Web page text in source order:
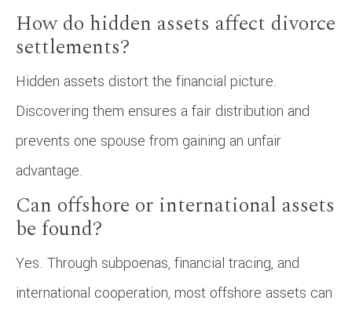
How do hidden assets affect divorce
settlements?
Hidden assets distort the financial picture.
Discovering them ensures a fair distribution and
prevents one spouse from gaining an unfair
advantage.
Can offshore or international assets
be found?
Yes. Through subpoenas, financial tracing, and
international cooperation, most offshore assets can